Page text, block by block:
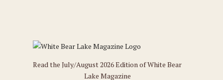
Read the July/August 2026 Edition of White Bear
Lake Magazine